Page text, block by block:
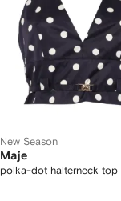
New Season
Maje
polka-dot halterneck top